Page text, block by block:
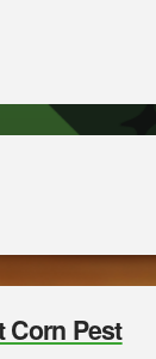
Corn Pest